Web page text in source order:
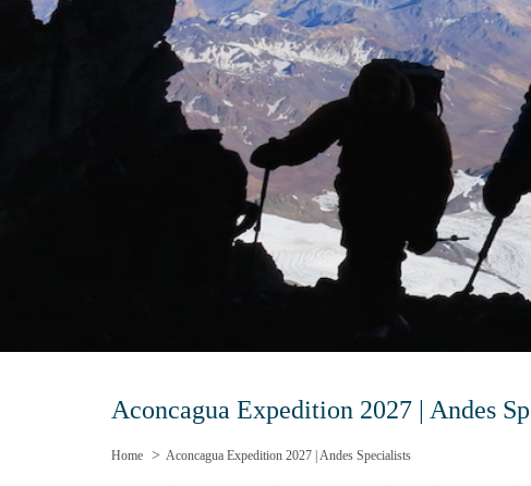
Aconcagua Expedition 2027 | Andes
Home Aconcagua Expedition 2027 | Andes Specialists